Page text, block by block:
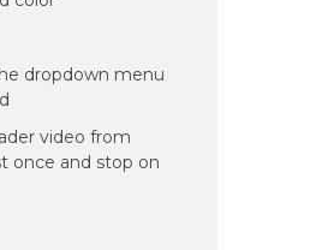
dropdown menu
video from
once and stop on